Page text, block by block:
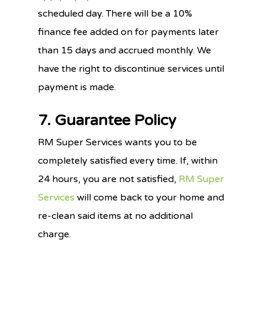
scheduled day. There will be a 10%
finance fee added on for payments later
than 15 days and accrued monthly. We
have the right to discontinue services until
payment is made.
7. Guarantee Policy
RM Super Services wants you to be
completely satisfied every time. If, within
24 hours, you are not satisfied, RM Super
Services will come back to your home and
re-clean said items at no additional
charge.